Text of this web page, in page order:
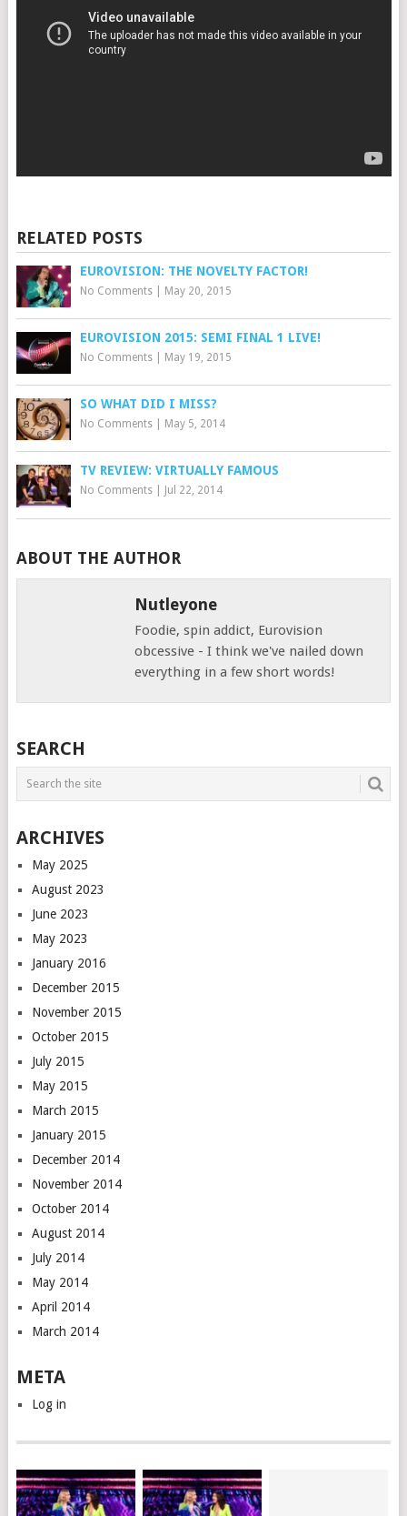
RELATED POSTS
EUROVISION: THE NOVELTY FACTOR!
No Comments| May 20, 2015
EUROVISION 2015: SEMI FINAL 1 LIVE!
No Comments| May 19, 2015
SO WHAT DID I MISS?
No Comments| May 5, 2014
TV REVIEW: VIRTUALLY FAMOUS
No Comments| Jul 22, 2014
ABOUT THE AUTHOR
Nutleyone
Foodie, spin addict, Eurovision
obcessive - I think we've nailed down
everything in a few short words!
SEARCH
ARCHIVES
May 2025
August 2023
June 2023
May 2023
January 2016
December 2015
November 2015
October 2015
July 2015
May 2015
March 2015
January 2015
December 2014
November 2014
October 2014
August 2014
July 2014
May 2014
April 2014
March 2014
META
Log in